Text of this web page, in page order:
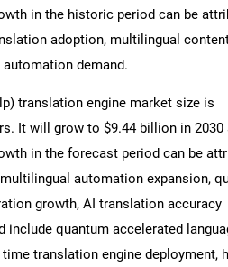
in the historic period can be
adoption, multilingual
demand.
translation engine market size is
It will grow to $9.44 billion in 2030
in the forecast period can be
automation expansion,
growth, AI translation accuracy
quantum accelerated
translation engine deployment,